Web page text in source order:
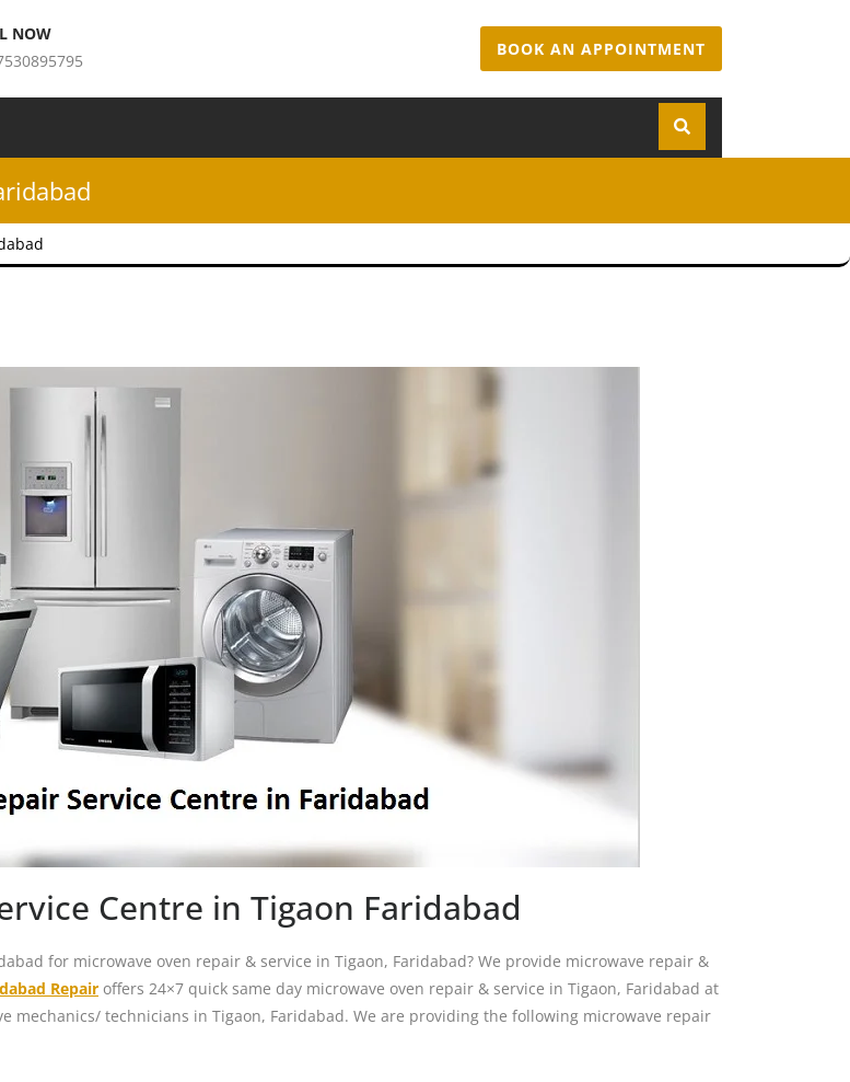
NOW
BOOK AN APPOINTMENT
Centre in Tigaon Faridabad
for microwave oven repair & service in Tigaon, Faridabad? We provide microwave repair &
Repair offers 24×7 quick same day microwave oven repair & service in Tigaon, Faridabad at
mechanics/ technicians in Tigaon, Faridabad. We are providing the following microwave repair